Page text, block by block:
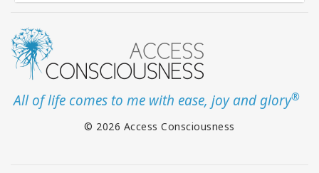
All of life comes to me with ease, joy and glory®
© 2026 Access Consciousness